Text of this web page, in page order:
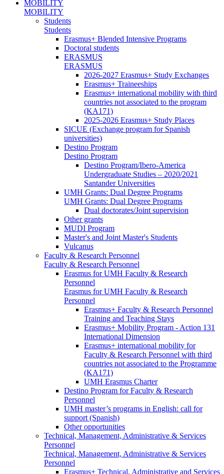
MOBILITY
MOBILITY
Students
Students
Erasmus+ Blended Intensive Programs
Doctoral students
ERASMUS
ERASMUS
2026-2027 Erasmus+ Study Exchanges
Erasmus+ Traineeships
Erasmus+ international mobility with third
countries not associated to the program
(KA171)
2025-2026 Erasmus+ Study Places
SICUE (Exchange program for Spanish
universities)
Destino Program
Destino Program
Destino Program/Ibero-America
Undergraduate Studies – 2020/2021
Santander Universities
UMH Grants: Dual Degree Programs
UMH Grants: Dual Degree Programs
Dual doctorates/Joint supervision
Other grants
MUDI Program
Master's and Joint Master's Students
Vulcanus
Faculty & Research Personnel
Faculty & Research Personnel
Erasmus for UMH Faculty & Research
Personnel
Erasmus for UMH Faculty & Research
Personnel
Erasmus+ Faculty & Research Personnel
Training and Teaching Stays
Erasmus+ Mobility Program - Action 131
International Dimension
Erasmus+ international mobility for
Faculty & Research Personnel with third
countries not associated to the Programme
(KA171)
UMH Erasmus Charter
Destino Program for Faculty & Research
Personnel
UMH master’s programs in English: call for
support (Spanish)
Other opportunities
Technical, Management, Administrative & Services
Personnel
Technical, Management, Administrative & Services
Personnel
Erasmus+ Technical, Administrative and Services